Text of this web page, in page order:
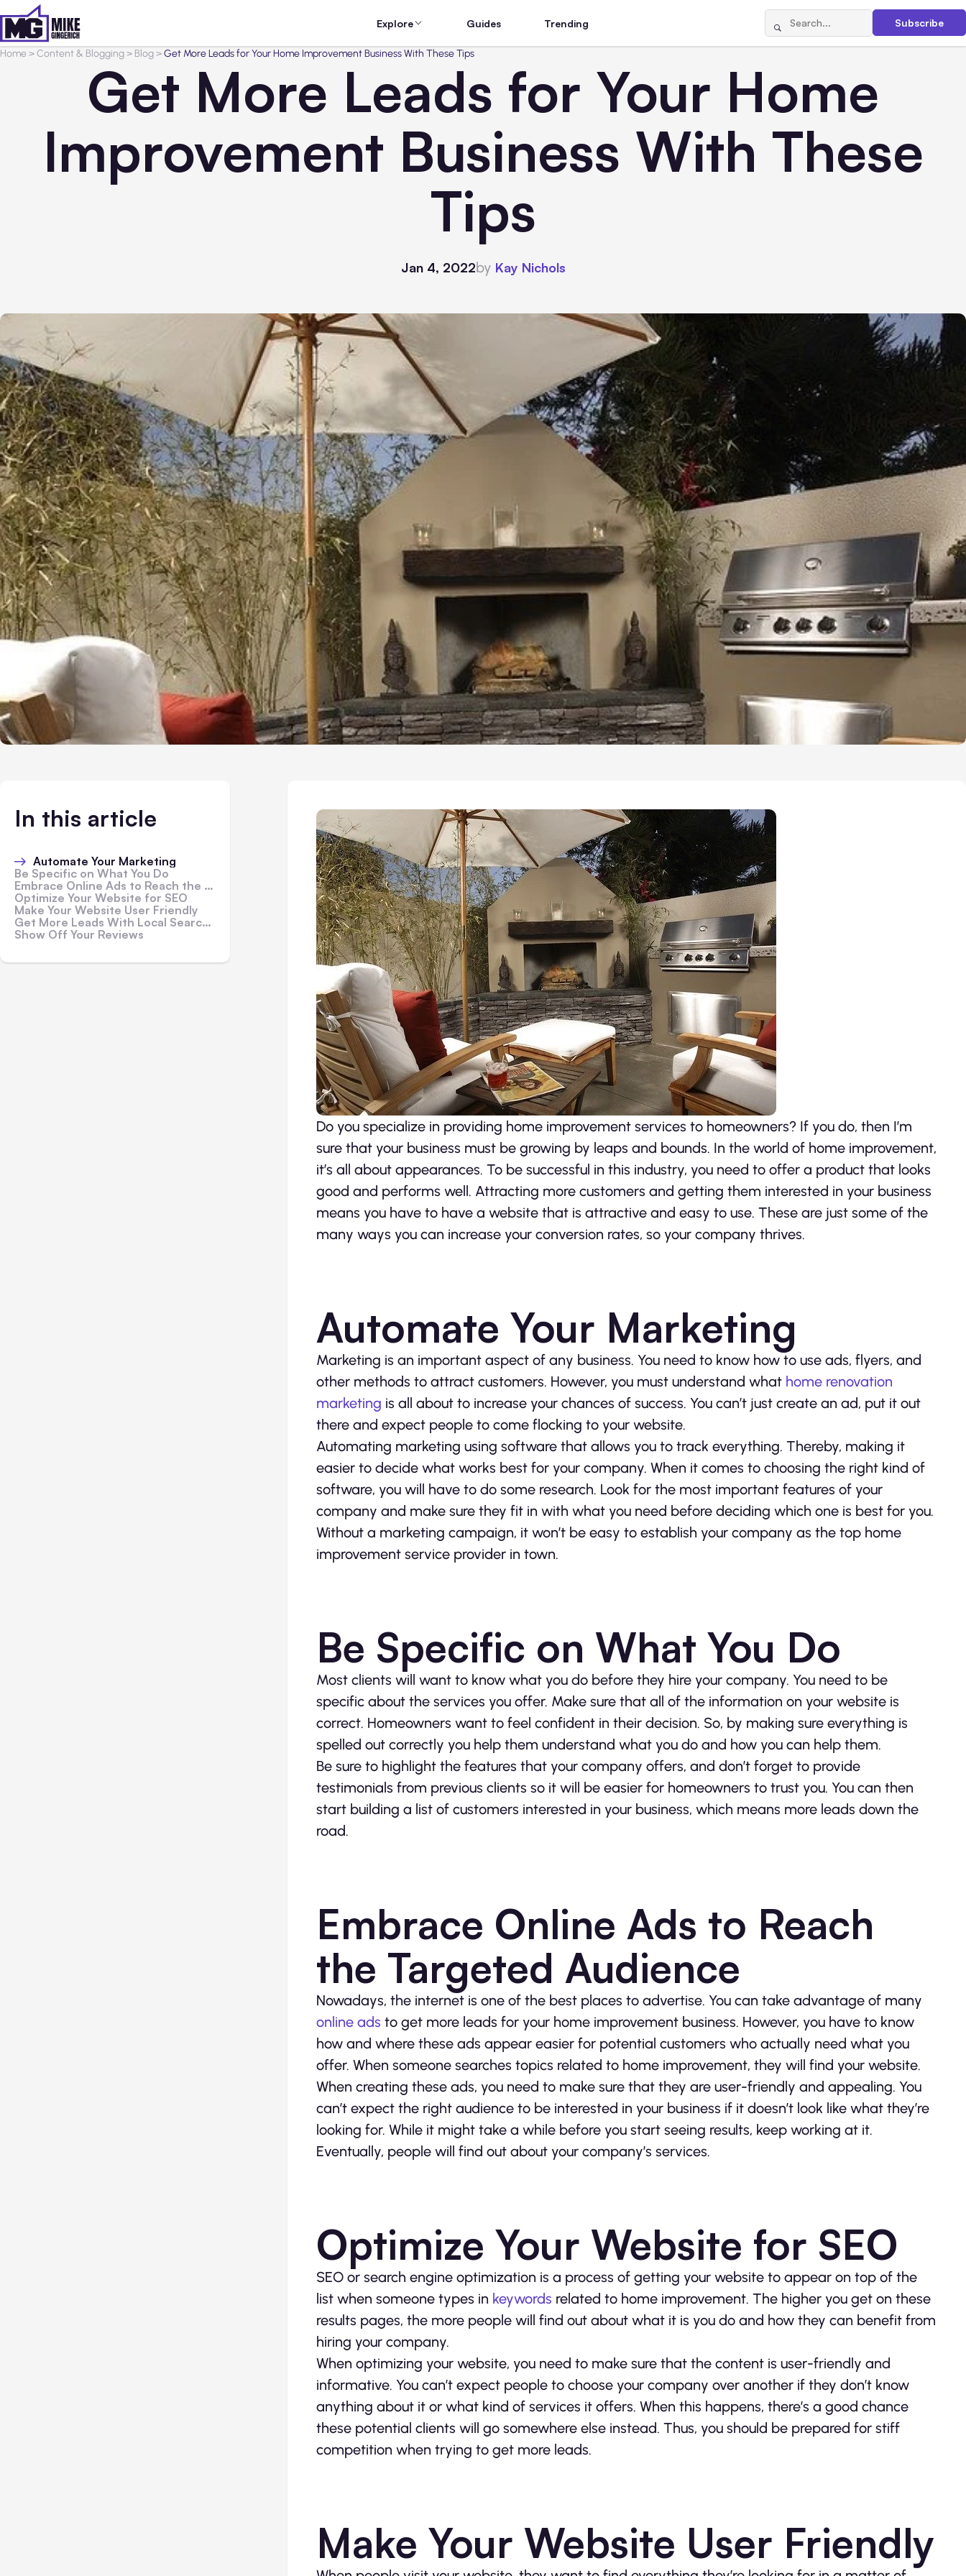
Explore Guides Trending Subscribe
Home>Content & Blogging> Blog>Get More Leads for Your Home Improvement Business With These Tips
Get More Leads for Your Home
Improvement Business With These
Tips
Jan 4, 2022by Kay Nichols
In this article
Automate Your Marketing
Be Specific on What You Do
Embrace Online Ads to Reach the Targeted Audience
Optimize Your Website for SEO
Make Your Website User Friendly
Get More Leads With Local Search Engine Marketing
Show Off Your Reviews
Do you specialize in providing home improvement services to homeowners? If you do, then I’m
sure that your business must be growing by leaps and bounds. In the world of home improvement,
it’s all about appearances. To be successful in this industry, you need to offer a product that looks
good and performs well. Attracting more customers and getting them interested in your business
means you have to have a website that is attractive and easy to use. These are just some of the
many ways you can increase your conversion rates, so your company thrives.
Automate Your Marketing
Marketing is an important aspect of any business. You need to know how to use ads, flyers, and
other methods to attract customers. However, you must understand what home renovation
marketing is all about to increase your chances of success. You can’t just create an ad, put it out
there and expect people to come flocking to your website.
Automating marketing using software that allows you to track everything. Thereby, making it
easier to decide what works best for your company. When it comes to choosing the right kind of
software, you will have to do some research. Look for the most important features of your
company and make sure they fit in with what you need before deciding which one is best for you.
Without a marketing campaign, it won’t be easy to establish your company as the top home
improvement service provider in town.
Be Specific on What You Do
Most clients will want to know what you do before they hire your company. You need to be
specific about the services you offer. Make sure that all of the information on your website is
correct. Homeowners want to feel confident in their decision. So, by making sure everything is
spelled out correctly you help them understand what you do and how you can help them.
Be sure to highlight the features that your company offers, and don’t forget to provide
testimonials from previous clients so it will be easier for homeowners to trust you. You can then
start building a list of customers interested in your business, which means more leads down the
road.
Embrace Online Ads to Reach
the Targeted Audience
Nowadays, the internet is one of the best places to advertise. You can take advantage of many
online ads to get more leads for your home improvement business. However, you have to know
how and where these ads appear easier for potential customers who actually need what you
offer. When someone searches topics related to home improvement, they will find your website.
When creating these ads, you need to make sure that they are user-friendly and appealing. You
can’t expect the right audience to be interested in your business if it doesn’t look like what they’re
looking for. While it might take a while before you start seeing results, keep working at it.
Eventually, people will find out about your company’s services.
Optimize Your Website for SEO
SEO or search engine optimization is a process of getting your website to appear on top of the
list when someone types in keywords related to home improvement. The higher you get on these
results pages, the more people will find out about what it is you do and how they can benefit from
hiring your company.
When optimizing your website, you need to make sure that the content is user-friendly and
informative. You can’t expect people to choose your company over another if they don’t know
anything about it or what kind of services it offers. When this happens, there’s a good chance
these potential clients will go somewhere else instead. Thus, you should be prepared for stiff
competition when trying to get more leads.
Make Your Website User Friendly